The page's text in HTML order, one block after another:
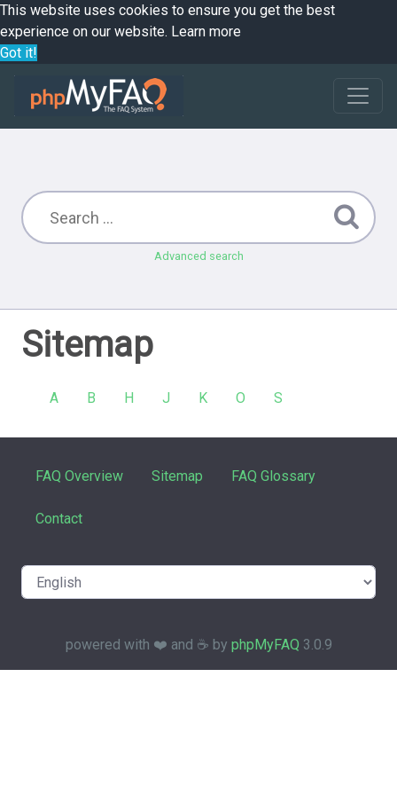
This website uses cookies to ensure you get the best
experience on our website. Learn more
Got it!
Advanced search
Sitemap
A B H J K O S
FAQ Overview Sitemap FAQ Glossary
Contact
powered with ❤️ and ☕️ by phpMyFAQ 3.0.9